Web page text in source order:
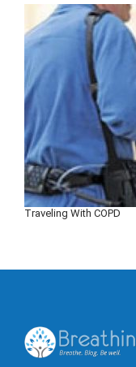
Traveling With COPD